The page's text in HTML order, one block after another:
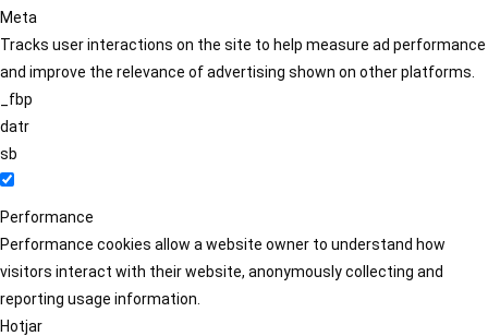
Meta
Tracks user interactions on the site to help measure ad performance
and improve the relevance of advertising shown on other platforms.
_fbp
datr
sb
Performance
Performance cookies allow a website owner to understand how
visitors interact with their website, anonymously collecting and
reporting usage information.
Hotjar